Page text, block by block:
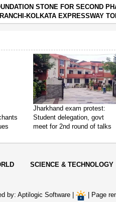
STONE FOR SECOND
KOLKATA EXPRESSWAY
Jharkhand exam protest:
Student delegation, govt
meet for 2nd round of talks
SCIENCE & TECHNOLOGY
by: Aptilogic Software| | Page